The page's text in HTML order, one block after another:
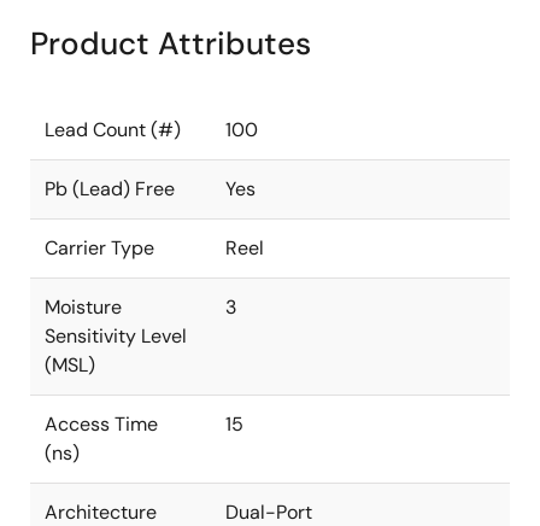
Product Attributes
Lead Count (#) 100
Pb (Lead) Free Yes
Carrier Type Reel
Moisture
Sensitivity Level
(MSL)
3
Access Time
(ns)
15
Architecture Dual-Port